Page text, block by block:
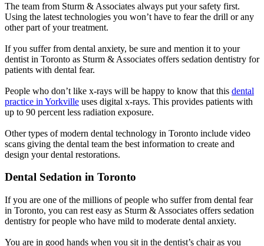
The team from Sturm & Associates always put your safety first.
Using the latest technologies you won’t have to fear the drill or any
other part of your treatment.
If you suffer from dental anxiety, be sure and mention it to your
dentist in Toronto as Sturm & Associates offers sedation dentistry for
patients with dental fear.
People who don’t like x-rays will be happy to know that this dental
practice in Yorkville uses digital x-rays. This provides patients with
up to 90 percent less radiation exposure.
Other types of modern dental technology in Toronto include video
scans giving the dental team the best information to create and
design your dental restorations.
Dental Sedation in Toronto
If you are one of the millions of people who suffer from dental fear
in Toronto, you can rest easy as Sturm & Associates offers sedation
dentistry for people who have mild to moderate dental anxiety.
You are in good hands when you sit in the dentist’s chair as you